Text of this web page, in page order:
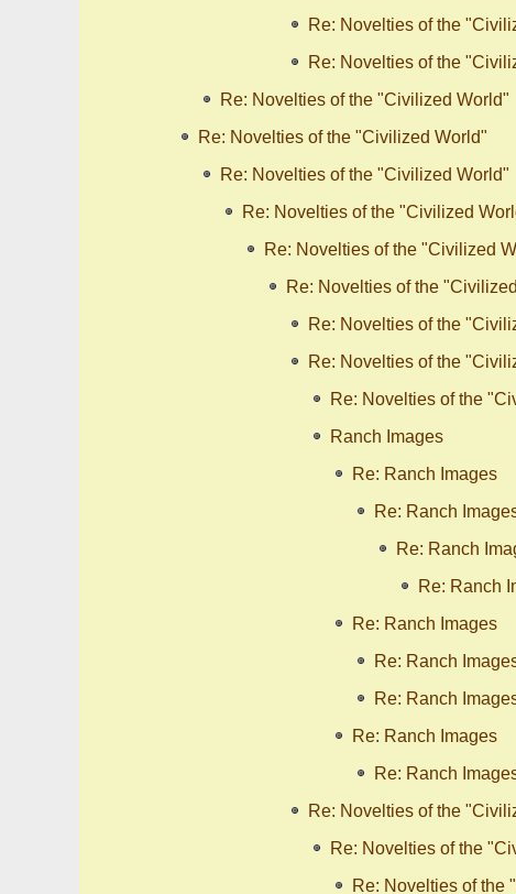
Re: Novelties of the
Re: Novelties of the
Re: Novelties of the "Civilized World"
Re: Novelties of the "Civilized World"
Re: Novelties of the "Civilized World"
Re: Novelties of the "Civilized
Re: Novelties of the "Civilized
Re: Novelties of the
Re: Novelties of the
Re: Novelties of the
Re: Novelties of the
Ranch Images
Re: Ranch Images
Re: Ranch
Re: Ranch
Re: Ranch
Re: Ranch Images
Re: Ranch
Re: Ranch
Re: Ranch Images
Re: Ranch
Re: Novelties of the
Re: Novelties of the
Re: Novelties of the